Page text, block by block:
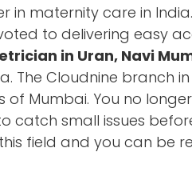
maternity care in
to delivering easy
in Uran, Navi
The Cloudnine branch in
of Mumbai. You no
catch small issues
field and you can be